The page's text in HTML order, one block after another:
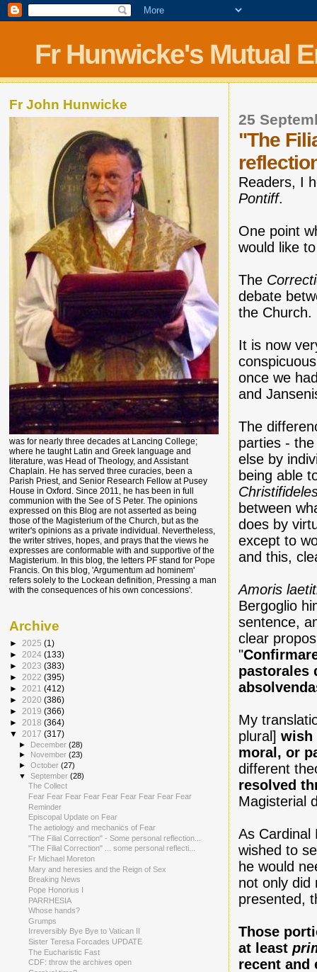
Fr Hunwicke's Mutual
25
"The
Readers, I
Pontiff.
One point
would like
The
debate
the Church.
It is now
once we
and
The
parties -
else by
being able
between
does by
except to
and this,
Amoris
Bergoglio
sentence,
clear
"
pastorales
My
plural]wish
moral, or
different
resolved
Magisterial
As Cardinal
wished to
he would
not only did
presented,
Those
at least
recent and
Fr John Hunwicke
was for nearly three decades at Lancing College;
where he taught Latin and Greek language and
literature, was Head of Theology, and Assistant
Chaplain. He has served three curacies, been a
Parish Priest, and Senior Research Fellow at Pusey
House in Oxford. Since 2011, he has been in full
communion with the See of S Peter. The opinions
expressed on this Blog are not asserted as being
those of the Magisterium of the Church, but as the
writer's opinions as a private individual. Nevertheless,
the writer strives, hopes, and prays that the views he
expresses are conformable with and supportive of the
Magisterium. In this blog, the letters PF stand for Pope
Francis. On this blog, 'Argumentum ad hominem'
refers solely to the Lockean definition, Pressing a man
with the consequences of his own concessions'.
Archive
► 2025 (1)
► 2024 (133)
► 2023 (383)
► 2022 (395)
► 2021 (412)
► 2020 (386)
► 2019 (366)
► 2018 (364)
▼ 2017 (317)
► December(28)
►
November(23)
►October(27)
▼September(28)
The Collect
Fear Fear Fear Fear Fear Fear Fear Fear Fear
Reminder
Episcopal Update on Fear
The aetiology and mechanics of Fear
"The Filial Correction" - Some personal reflection...
"The Filial Correction" ... some personal reflecti...
Fr Michael Moreton
Mary and heresies and the Reign of Sex
Breaking News
Pope Honorius I
PARRHESIA
Whose hands?
Grumps
Irreversibly Bye Bye to Vatican II
Sister Teresa Forcades UPDATE
The Eucharistic Fast
CDF: throw the archives open